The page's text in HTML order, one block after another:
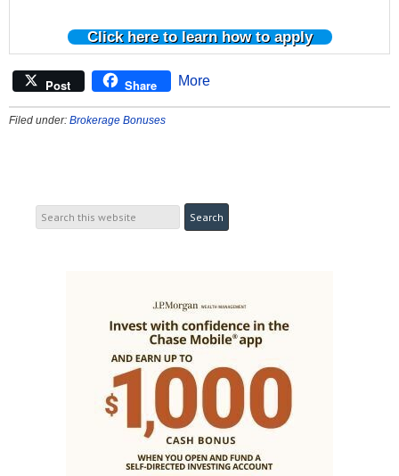
Click here to learn how to apply
Post Share More
Filed under: Brokerage Bonuses